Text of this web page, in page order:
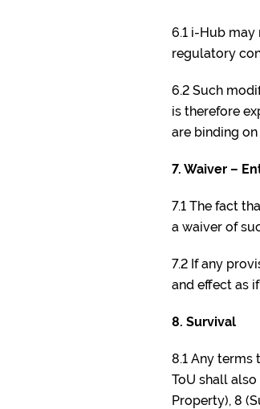
6.1 i-Hub
regulatory
6.2 Such
is therefore
are binding
7. Waiver –
7.1 The fact
a waiver of
7.2 If any
and effect as
8. Survival
8.1 Any
ToU shall
Property), 8